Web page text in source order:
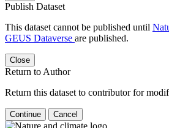
Publish Dataset
This dataset cannot be published until
GEUS Dataverse are published.
Close
Return to Author
Return this dataset to contributor for
Continue Cancel